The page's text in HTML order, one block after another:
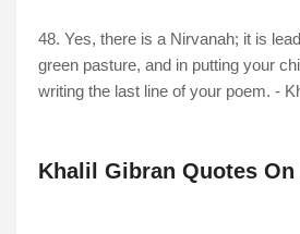
48. Yes, there is a Nirvanah; it is
green pasture, and in putting your
writing the last line of your poem. -
Khalil Gibran Quotes On